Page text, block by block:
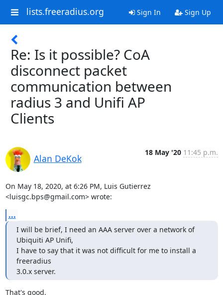
lists.freeradius.org Sign In Sign Up
Re: Is it possible? CoA
disconnect packet
communication between
radius 3 and Unifi AP
Clients
Alan DeKok
18 May '20 11:45 p.m.
On May 18, 2020, at 6:26 PM, Luis Gutierrez
<luisgc.bps@gmail.com> wrote:
...
I will be brief, I need an AAA server over a network of
Ubiquiti AP Unifi,
I have to say that it was not difficult for me to install a
freeradius
3.0.x server.
That's good.